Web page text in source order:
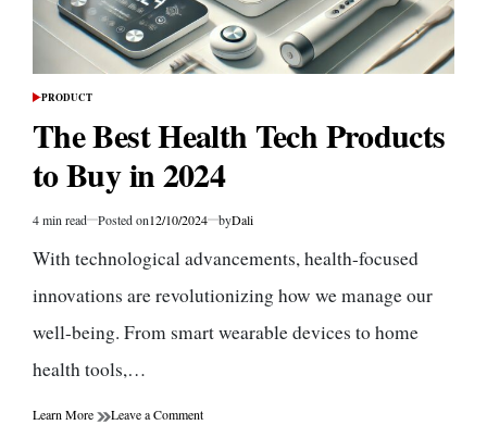
POSTED
PRODUCT
The Best Health Tech Products
to Buy in 2024
Estimated
time
4 min read Posted on12/10/2024 byDali
With technological advancements, health-focused
innovations are revolutionizing how we manage our
well-being. From smart wearable devices to home
health tools,…
Learn More Leave a Commenton